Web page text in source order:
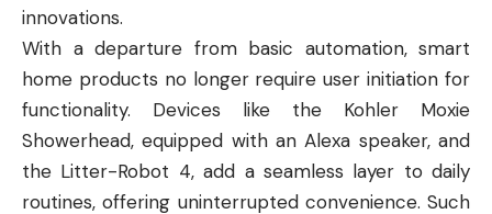
innovations.
With a departure from basic automation, smart
home products no longer require user initiation for
functionality. Devices like the Kohler Moxie
Showerhead, equipped with an Alexa speaker, and
the Litter-Robot 4, add a seamless layer to daily
routines, offering uninterrupted convenience. Such